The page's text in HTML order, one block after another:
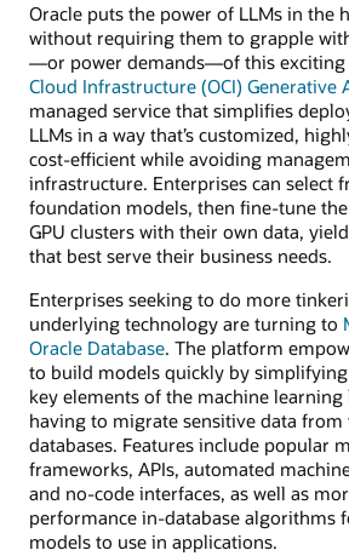
Oracle puts the power of LLMs in the
without requiring them to grapple
—or power demands—of this exciting
Cloud Infrastructure (OCI) Generative
managed service that simplifies
LLMs in a way that’s customized,
cost-efficient while avoiding
infrastructure. Enterprises can select
foundation models, then fine-tune
GPU clusters with their own data,
that best serve their business needs.
Enterprises seeking to do more
underlying technology are turning to
Oracle Database. The platform
to build models quickly by
key elements of the machine
having to migrate sensitive data from
databases. Features include popular
frameworks, APIs, automated
and no-code interfaces, as well as
performance in-database algorithms
models to use in applications.